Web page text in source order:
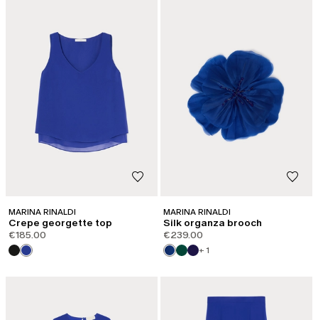
MARINA RINALDI
Crepe georgette top
€185.00
MARINA RINALDI
Silk organza brooch
€239.00
+ 1